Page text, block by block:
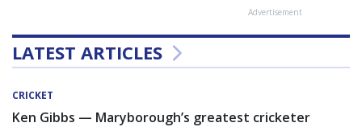
Advertisement
LATEST ARTICLES
CRICKET
Ken Gibbs — Maryborough’s greatest cricketer